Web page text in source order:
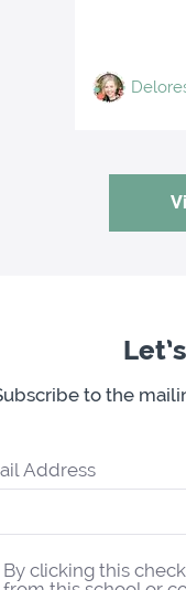
to the
Address
By clicking this